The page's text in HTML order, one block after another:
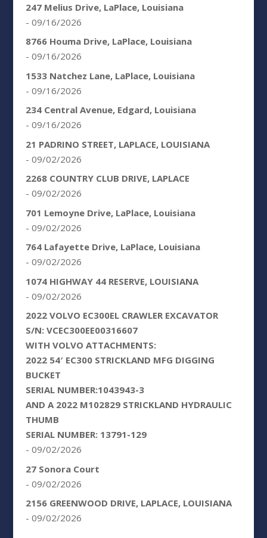
247 Melius Drive, LaPlace, Louisiana
- 09/16/2026
8766 Houma Drive, LaPlace, Louisiana
- 09/16/2026
1533 Natchez Lane, LaPlace, Louisiana
- 09/16/2026
234 Central Avenue, Edgard, Louisiana
- 09/16/2026
21 PADRINO STREET, LAPLACE, LOUISIANA
- 09/02/2026
2268 COUNTRY CLUB DRIVE, LAPLACE
- 09/02/2026
701 Lemoyne Drive, LaPlace, Louisiana
- 09/02/2026
764 Lafayette Drive, LaPlace, Louisiana
- 09/02/2026
1074 HIGHWAY 44 RESERVE, LOUISIANA
- 09/02/2026
2022 VOLVO EC300EL CRAWLER EXCAVATOR
S/N: VCEC300EE00316607
WITH VOLVO ATTACHMENTS:
2022 54′ EC300 STRICKLAND MFG DIGGING
BUCKET
SERIAL NUMBER:1043943-3
AND A 2022 M102829 STRICKLAND HYDRAULIC
THUMB
SERIAL NUMBER: 13791-129
- 09/02/2026
27 Sonora Court
- 09/02/2026
2156 GREENWOOD DRIVE, LAPLACE, LOUISIANA
- 09/02/2026